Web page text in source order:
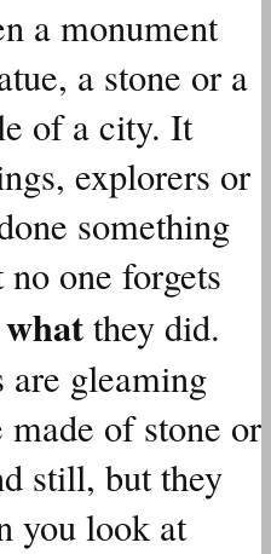
a monument
a stone or a
of a city. It
explorers or
something
one forgets
whatthey did.
are gleaming
of stone or
still, but they
you look at